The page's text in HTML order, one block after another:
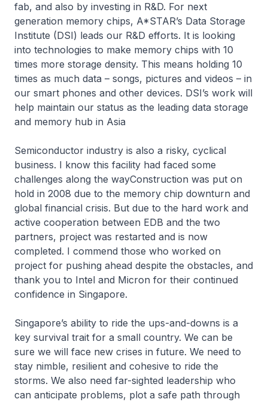
fab, and also by investing in R&D. For next
generation memory chips, A*STAR’s Data Storage
Institute (DSI) leads our R&D efforts. It is looking
into technologies to make memory chips with 10
times more storage density. This means holding 10
times as much data – songs, pictures and videos – in
our smart phones and other devices. DSI’s work will
help maintain our status as the leading data storage
and memory hub in Asia
Semiconductor industry is also a risky, cyclical
business. I know this facility had faced some
challenges along the wayConstruction was put on
hold in 2008 due to the memory chip downturn and
global financial crisis. But due to the hard work and
active cooperation between EDB and the two
partners, project was restarted and is now
completed. I commend those who worked on
project for pushing ahead despite the obstacles, and
thank you to Intel and Micron for their continued
confidence in Singapore.
Singapore’s ability to ride the ups-and-downs is a
key survival trait for a small country. We can be
sure we will face new crises in future. We need to
stay nimble, resilient and cohesive to ride the
storms. We also need far-sighted leadership who
can anticipate problems, plot a safe path through